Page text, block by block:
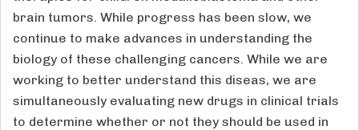
brain tumors. While progress has been slow, we
continue to make advances in understanding the
biology of these challenging cancers. While we are
working to better understand this diseas, we are
simultaneously evaluating new drugs in clinical trials
to determine whether or not they should be used in